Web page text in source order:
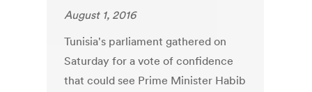
August 1, 2016
Tunisia's parliament gathered on
Saturday for a vote of confidence
that could see Prime Minister Habib